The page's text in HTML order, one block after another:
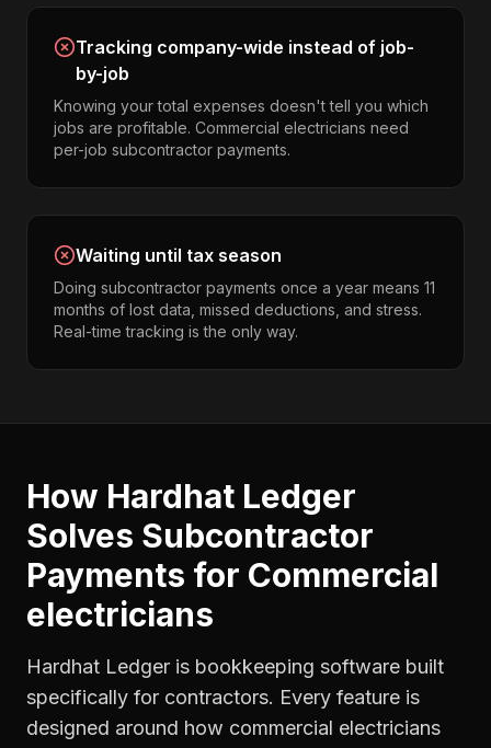
Tracking company-wide instead of job-
by-job
Knowing your total expenses doesn't tell you which
jobs are profitable. Commercial electricians need
per-job subcontractor payments.
Waiting until tax season
Doing subcontractor payments once a year means 11
months of lost data, missed deductions, and stress.
Real-time tracking is the only way.
How Hardhat Ledger
Solves Subcontractor
Payments for Commercial
electricians
Hardhat Ledger is bookkeeping software built
specifically for contractors. Every feature is
designed around how commercial electricians